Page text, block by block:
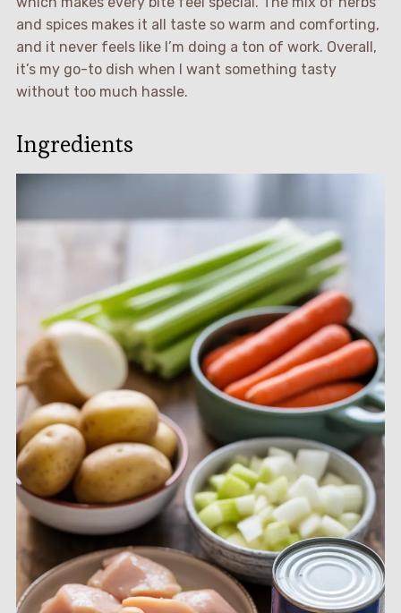
and spices makes it all taste so warm and comforting,
and it never feels like I’m doing a ton of work. Overall,
it’s my go-to dish when I want something tasty
without too much hassle.
Ingredients